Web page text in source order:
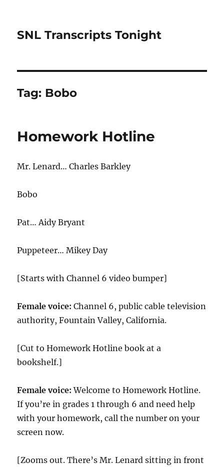
SNL Transcripts Tonight
Tag: Bobo
Homework Hotline
Mr. Lenard… Charles Barkley
Bobo
Pat… Aidy Bryant
Puppeteer… Mikey Day
[Starts with Channel 6 video bumper]
Female voice:Channel 6, public cable television
authority, Fountain Valley, California.
[Cut to Homework Hotline book at a
bookshelf.]
Female voice: Welcome to Homework Hotline.
If you’re in grades 1 through 6 and need help
with your homework, call the number on your
screen now.
[Zooms out. There’s Mr. Lenard sitting in front